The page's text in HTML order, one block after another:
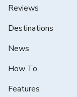
Reviews
Destinations
News
How To
Features